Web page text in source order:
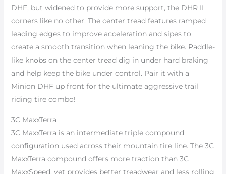
DHF, but widened to provide more support, the DHR II
corners like no other. The center tread features ramped
leading edges to improve acceleration and sipes to
create a smooth transition when leaning the bike. Paddle-
like knobs on the center tread dig in under hard braking
and help keep the bike under control. Pair it with a
Minion DHF up front for the ultimate aggressive trail
riding tire combo!
3C MaxxTerra
3C MaxxTerra is an intermediate triple compound
configuration used across their mountain tire line. The 3C
MaxxTerra compound offers more traction than 3C
MaxxSpeed, yet provides better treadwear and less rolling